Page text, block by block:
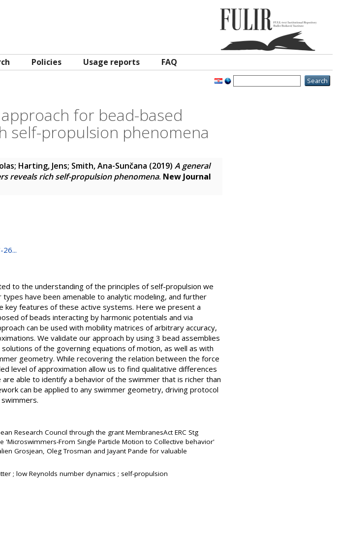
Policies Usage reports FAQ
for bead-based
self-propulsion phenomena
; Harting, Jens; Smith, Ana-Sunčana (2019) A general
reveals rich self-propulsion phenomena. New Journal
to the understanding of the principles of self-propulsion we
have been amenable to analytic modeling, and further
key features of these active systems. Here we present a
of beads interacting by harmonic potentials and via
can be used with mobility matrices of arbitrary accuracy,
We validate our approach by using 3 bead assemblies
of the governing equations of motion, as well as with
geometry. While recovering the relation between the force
level of approximation allow us to find qualitative differences
able to identify a behavior of the swimmer that is richer than
can be applied to any swimmer geometry, driving protocol
Research Council through the grant MembranesAct ERC Stg
'Microswimmers-From Single Particle Motion to Collective behavior'
Grosjean, Oleg Trosman and Jayant Pande for valuable
; low Reynolds number dynamics ; self-propulsion